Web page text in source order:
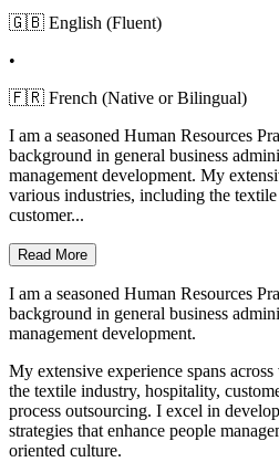
🇬🇧 English (Fluent)
•
🇫🇷 French (Native or Bilingual)
I am a seasoned Human Resources
background in general business
management development. My
various industries, including the
customer...
Read More
I am a seasoned Human Resources
background in general business
management development.
My extensive experience spans
the textile industry, hospitality,
process outsourcing. I excel in
strategies that enhance people
oriented culture.